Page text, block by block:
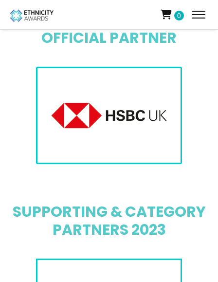
0
OFFICIAL PARTNER
SUPPORTING & CATEGORY
PARTNERS 2023